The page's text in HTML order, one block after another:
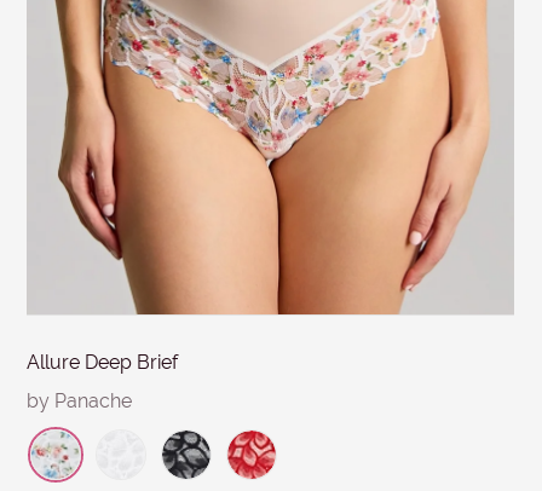
days. Items must be in re-saleable condition with all
tags attached and the original invoice. *Special
conditions apply for clearance items, $15 Briefs, and
other products for hygiene reasons, see
Delivery &
Returns
MESSAGE
Submit
Allure Deep Brief
by Panache